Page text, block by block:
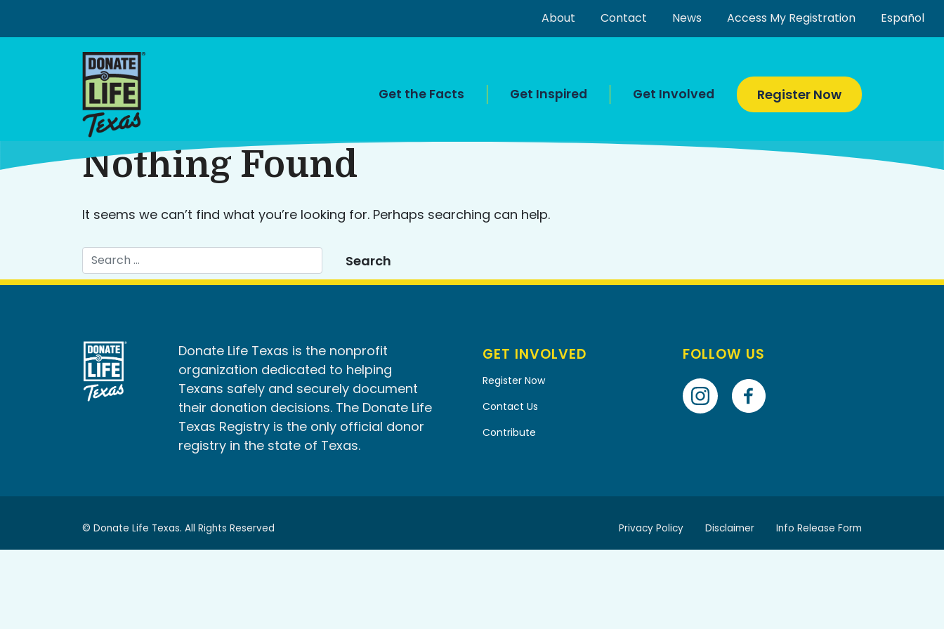
content
About Contact News Access My Registration Español
Get the Facts Get Inspired Get Involved Register Now
Nothing Found
It seems we can’t find what you’re looking for. Perhaps searching can help.
Donate Life Texas is the nonprofit
organization dedicated to helping
Texans safely and securely document
their donation decisions. The Donate Life
Texas Registry is the only official donor
registry in the state of Texas.
GET INVOLVED
Register Now
Contact Us
Contribute
FOLLOW US
Privacy Policy Disclaimer Info Release Form
© Donate Life Texas. All Rights Reserved